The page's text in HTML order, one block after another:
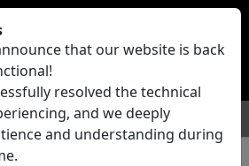
Property Jobs
that our website is back
resolved the technical
and we deeply
and understanding during